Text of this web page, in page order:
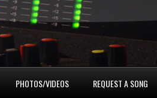
PHOTOS/VIDEOS REQUEST A SONG